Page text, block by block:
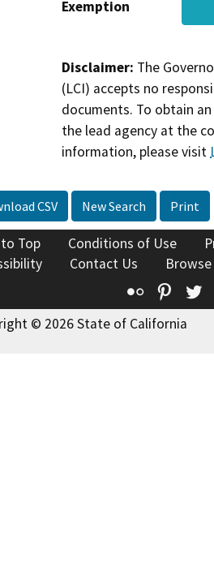
Exemption
Disclaimer: The
(LCI) accepts no
documents. To obtain
the lead agency at the
information, please visit
CSV New Search Print
Top Conditions of Use
Contact Us
Flickr
© 2026 State of California